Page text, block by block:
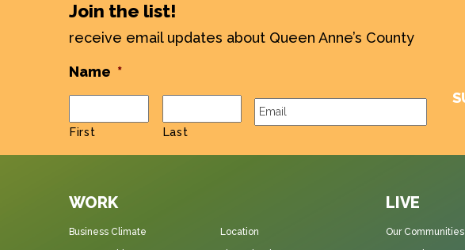
Join the list!
receive email updates about Queen Anne’s County
Name *
First Last
WORK
Business Climate
Location
LIVE
Our Communities